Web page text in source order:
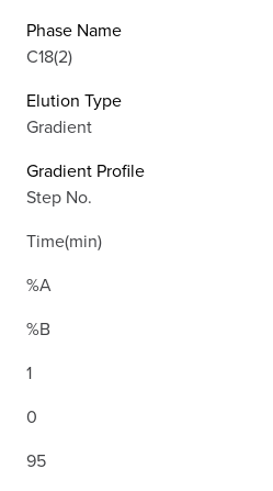
Phase Name
C18(2)
Elution Type
Gradient
Gradient Profile
Step No.
Time(min)
%A
%B
1
0
95